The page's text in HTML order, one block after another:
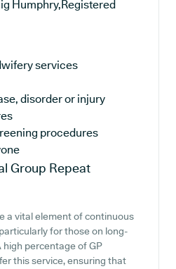
Humphry,Registered
services
disorder or injury
procedures
Group Repeat
a vital element of continuous
for those on long-
percentage of GP
this service, ensuring that